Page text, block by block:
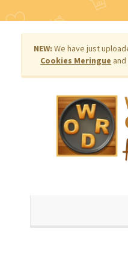
NEW: We have just
Cookies Meringue and